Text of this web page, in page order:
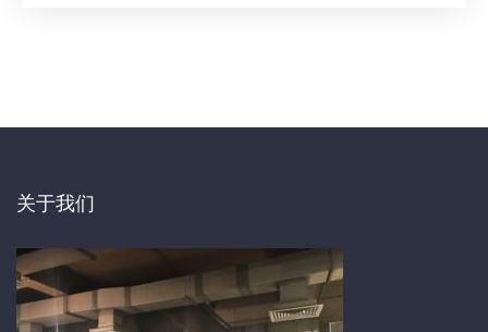
关于我们